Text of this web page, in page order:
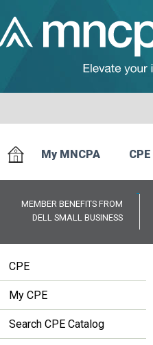
My MNCPA CPE
MEMBER BENEFITS FROM
DELL SMALL BUSINESS
CPE
My CPE
Search CPE Catalog